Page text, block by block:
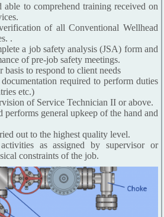
able to comprehend training received on
of all Conventional Wellhead
.
a job safety analysis (JSA) form and
of pre-job safety meetings.
basis to respond to client needs
required to perform duties
etc.)
of Service Technician II or above.
performs general upkeep of the hand and
out to the highest quality level.
as assigned by supervisor or
constraints of the job.